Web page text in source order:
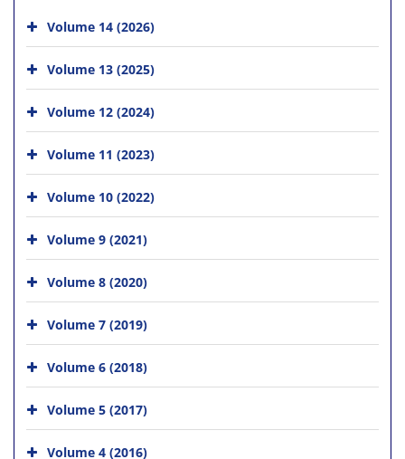
Volume 14 (2026)
Volume 13 (2025)
Volume 12 (2024)
Volume 11 (2023)
Volume 10 (2022)
Volume 9 (2021)
Volume 8 (2020)
Volume 7 (2019)
Volume 6 (2018)
Volume 5 (2017)
Volume 4 (2016)